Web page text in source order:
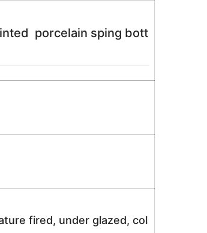
porcelain sping bott
fired, under glazed, col